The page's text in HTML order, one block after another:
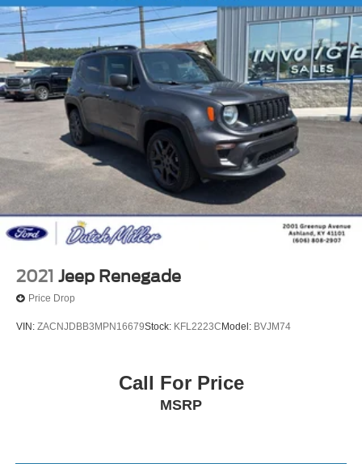
2021 Jeep Renegade
Price Drop
VIN: ZACNJDBB3MPN16679Stock: KFL2223C Model: BVJM74
Call For Price
MSRP